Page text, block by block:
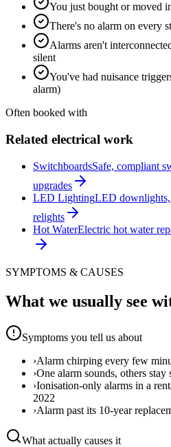
You just bought or moved
There's no alarm on every
Alarms aren't
silent
You've had nuisance
alarm)
Often booked with
Related electrical work
SwitchboardsSafe, compliant
upgrades
LED LightingLED
relights
Hot WaterElectric hot water
SYMPTOMS & CAUSES
What we usually see
Symptoms you tell us about
›Alarm chirping every few
›One alarm sounds, others
›Ionisation-only alarms in a
2022
›Alarm past its 10-year
What actually causes it